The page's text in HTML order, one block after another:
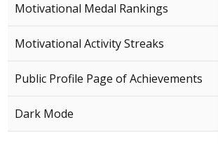
Motivational Medal Rankings
Motivational Activity Streaks
Public Profile Page of Achievements
Dark Mode